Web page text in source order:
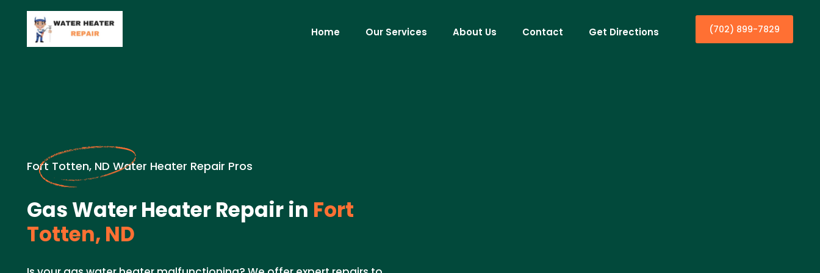
Home Our Services About Us Contact Get Directions (702) 899-7829
Fort Totten, ND Water Heater Repair Pros
Gas Water Heater Repair in Fort
Totten, ND